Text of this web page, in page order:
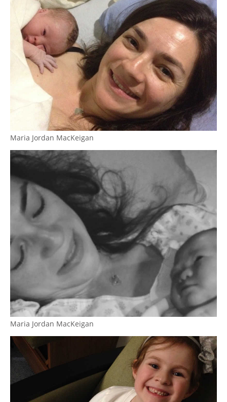
Maria Jordan MacKeigan
Maria Jordan MacKeigan